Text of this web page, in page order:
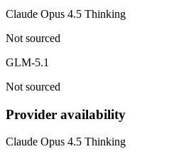
Claude Opus 4.5 Thinking
Not sourced
GLM-5.1
Not sourced
Provider availability
Claude Opus 4.5 Thinking